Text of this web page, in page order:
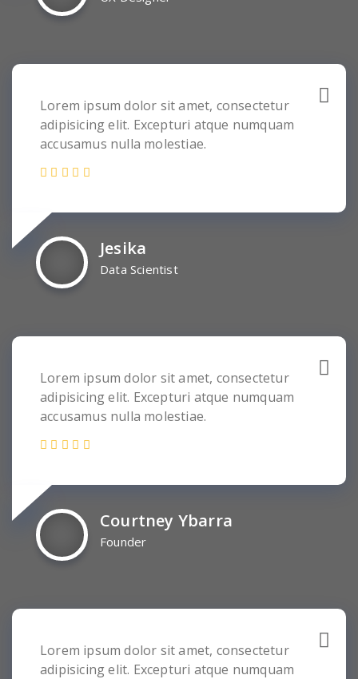
Lorem ipsum dolor sit amet, consectetur
adipisicing elit. Excepturi atque numquam
accusamus nulla molestiae.
Jesika
Data Scientist
Lorem ipsum dolor sit amet, consectetur
adipisicing elit. Excepturi atque numquam
accusamus nulla molestiae.
Courtney Ybarra
Founder
Lorem ipsum dolor sit amet, consectetur
adipisicing elit. Excepturi atque numquam